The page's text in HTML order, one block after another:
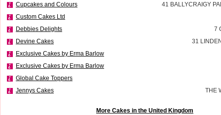
Cupcakes and Colours
41 BALLYCRAIGY
Custom Cakes Ltd
Debbies Delights
7
Devine Cakes
31
Exclusive Cakes by Erma Barlow
Exclusive Cakes by Erma Barlow
Global Cake Toppers
Jennys Cakes
THE
More Cakes in the United Kingdom